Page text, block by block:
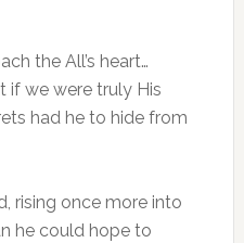
the All’s heart…
if we were truly His
had he to hide from
rising once more into
he could hope to